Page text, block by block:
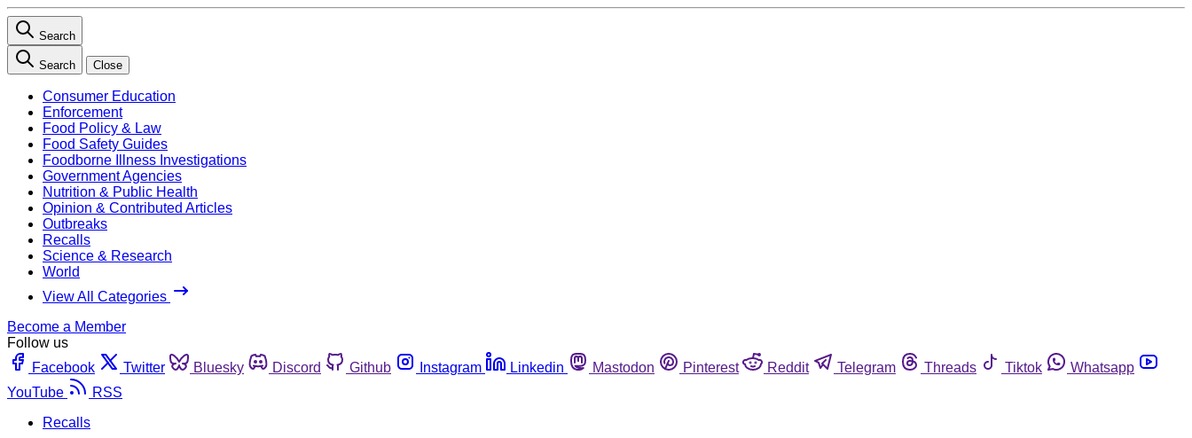
Search
Search Close
Consumer Education
Enforcement
Food Policy & Law
Food Safety Guides
Foodborne Illness Investigations
Government Agencies
Nutrition & Public Health
Opinion & Contributed Articles
Outbreaks
Recalls
Science & Research
World
View All Categories
Become a Member
Follow us
Facebook
Twitter Bluesky Discord Github Instagram Linkedin Mastodon Pinterest Reddit Telegram Threads Tiktok
Whatsapp
YouTube
RSS
Recalls